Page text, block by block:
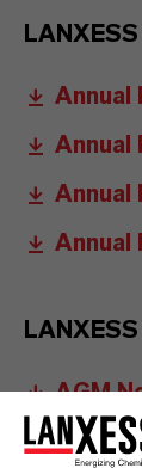
Annual
Annual
Annual
Annual
AGM
AGM